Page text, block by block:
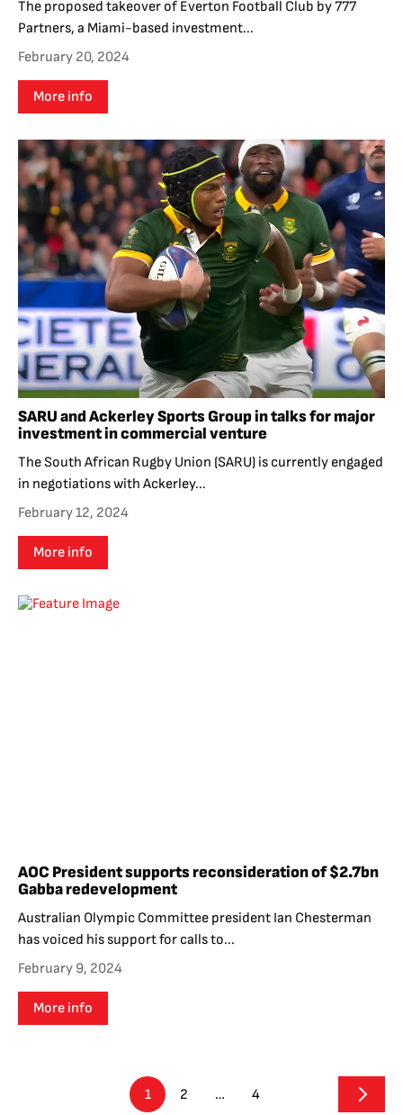
The proposed takeover of Everton Football Club by 777
Partners, a Miami-based investment...
February 20, 2024
More info
SARU and Ackerley Sports Group in talks for major
investment in commercial venture
The South African Rugby Union (SARU) is currently engaged
in negotiations with Ackerley...
February 12, 2024
More info
AOC President supports reconsideration of $2.7bn
Gabba redevelopment
Australian Olympic Committee president Ian Chesterman
has voiced his support for calls to...
February 9, 2024
More info
1 2 … 4